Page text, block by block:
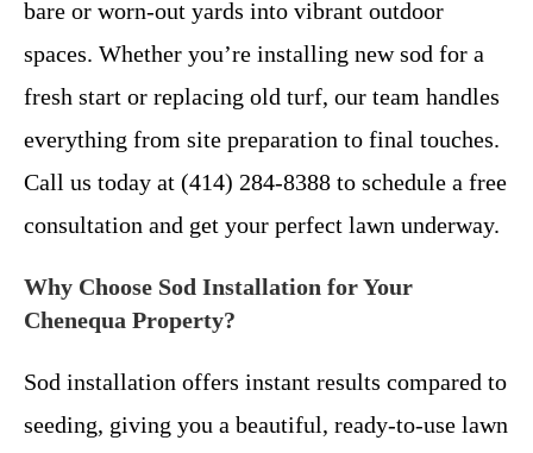
bare or worn-out yards into vibrant outdoor
spaces. Whether you’re installing new sod for a
fresh start or replacing old turf, our team handles
everything from site preparation to final touches.
Call us today at (414) 284-8388 to schedule a free
consultation and get your perfect lawn underway.
Why Choose Sod Installation for Your
Chenequa Property?
Sod installation offers instant results compared to
seeding, giving you a beautiful, ready-to-use lawn